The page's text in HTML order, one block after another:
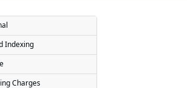
Indexing
Charges